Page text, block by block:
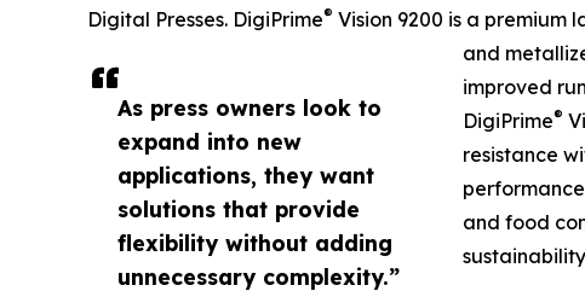
As press owners look to
expand into new
applications, they want
solutions that provide
flexibility without adding
unnecessary complexity.”
Digital Presses. DigiPrime® Vision 9200 is a premium
and
improved
DigiPrime®
resistance
and food